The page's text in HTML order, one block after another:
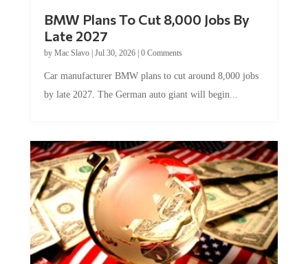
Late 2027
byMac Slavo|Jul 30, 2026
by late 2027. The German auto giant will begin...